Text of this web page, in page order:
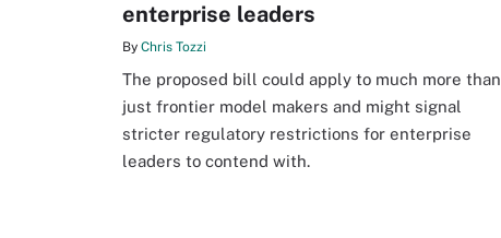
enterprise leaders
By Chris Tozzi
The proposed bill could apply to much more than
just frontier model makers and might signal
stricter regulatory restrictions for enterprise
leaders to contend with.